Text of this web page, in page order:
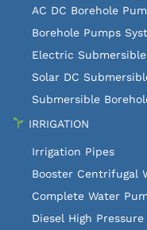
AC DC Borehole
Borehole Pumps
Electric
Solar DC
Submersible
IRRIGATION
Irrigation Pipes
Booster Centrifugal
Complete Water
Diesel High